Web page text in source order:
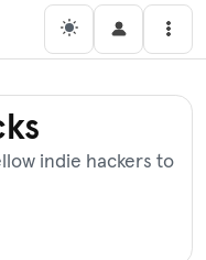
indie hackers to